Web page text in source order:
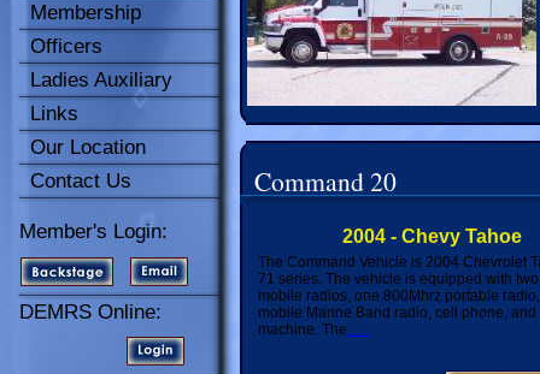
Membership
Officers
Ladies Auxiliary
Links
Our Location
Contact Us
Member's Login:
DEMRS Online:
Command 20
2004 - Chevy Tahoe
The Command Vehicle is 2004 Chevrolet
71 series. The vehicle is equipped with
mobile radios, one 800Mhrz portable
mobile Marine Band radio, cell phone, and
machine. The......